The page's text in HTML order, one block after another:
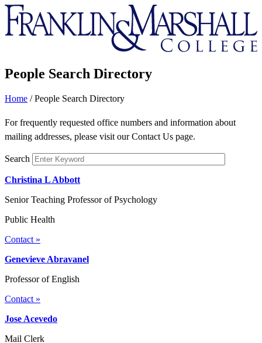
Franklin
&
Marshall
People Search Directory
Home /People Search Directory
For frequently requested office numbers and information about
mailing addresses, please visit our Contact Us page.
Search
Christina L Abbott
Senior Teaching Professor of Psychology
Public Health
Contact »
Genevieve Abravanel
Professor of English
Contact »
Jose Acevedo
Mail Clerk